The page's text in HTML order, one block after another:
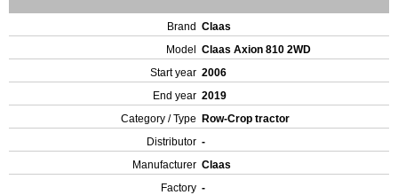
Brand Claas
Model
Claas Axion 810 2WD
Start year 2006
End year 2019
Category / Type
Row-Crop tractor
Distributor -
Manufacturer Claas
Factory -